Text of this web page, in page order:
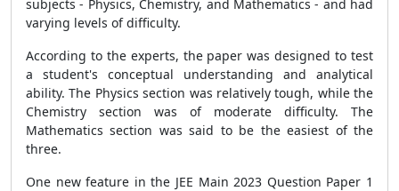
subjects - Physics, Chemistry, and Mathematics - and had
varying levels of difficulty.
According to the experts, the paper was designed to test
a student's conceptual understanding and analytical
ability. The Physics section was relatively tough, while the
Chemistry section was of moderate difficulty. The
Mathematics section was said to be the easiest of the
three.
One new feature in the JEE Main 2023 Question Paper 1